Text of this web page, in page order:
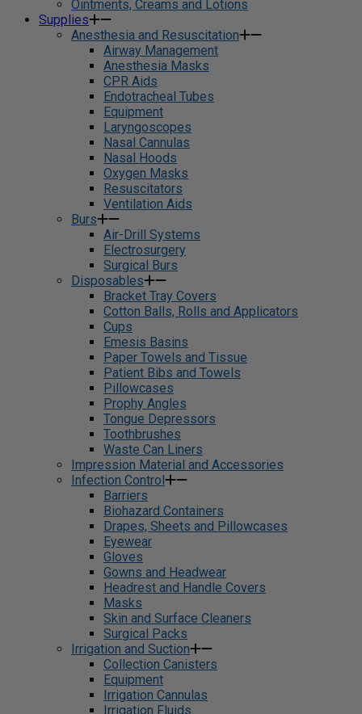
Ointments, Creams and Lotions
Supplies
Anesthesia and Resuscitation
Airway Management
Anesthesia Masks
CPR Aids
Endotracheal Tubes
Equipment
Laryngoscopes
Nasal Cannulas
Nasal Hoods
Oxygen Masks
Resuscitators
Ventilation Aids
Burs
Air-Drill Systems
Electrosurgery
Surgical Burs
Disposables
Bracket Tray Covers
Cotton Balls, Rolls and Applicators
Cups
Emesis Basins
Paper Towels and Tissue
Patient Bibs and Towels
Pillowcases
Prophy Angles
Tongue Depressors
Toothbrushes
Waste Can Liners
Impression Material and Accessories
Infection Control
Barriers
Biohazard Containers
Drapes, Sheets and Pillowcases
Eyewear
Gloves
Gowns and Headwear
Headrest and Handle Covers
Masks
Skin and Surface Cleaners
Surgical Packs
Irrigation and Suction
Collection Canisters
Equipment
Irrigation Cannulas
Irrigation Fluids